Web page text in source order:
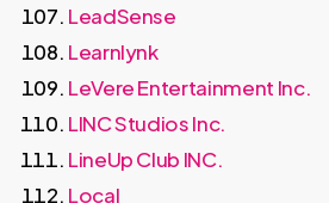
LeadSense
Learnlynk
LeVere Entertainment Inc.
LINC Studios Inc.
LineUp Club INC.
Local